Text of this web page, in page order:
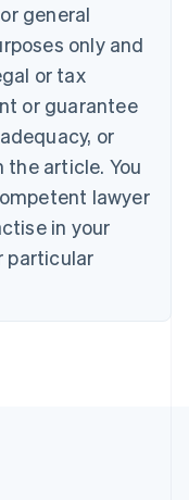
general
only and
or tax
or guarantee
or
article. You
lawyer
in your
particular